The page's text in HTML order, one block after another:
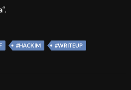
“.
#HACKIM #WRITEUP